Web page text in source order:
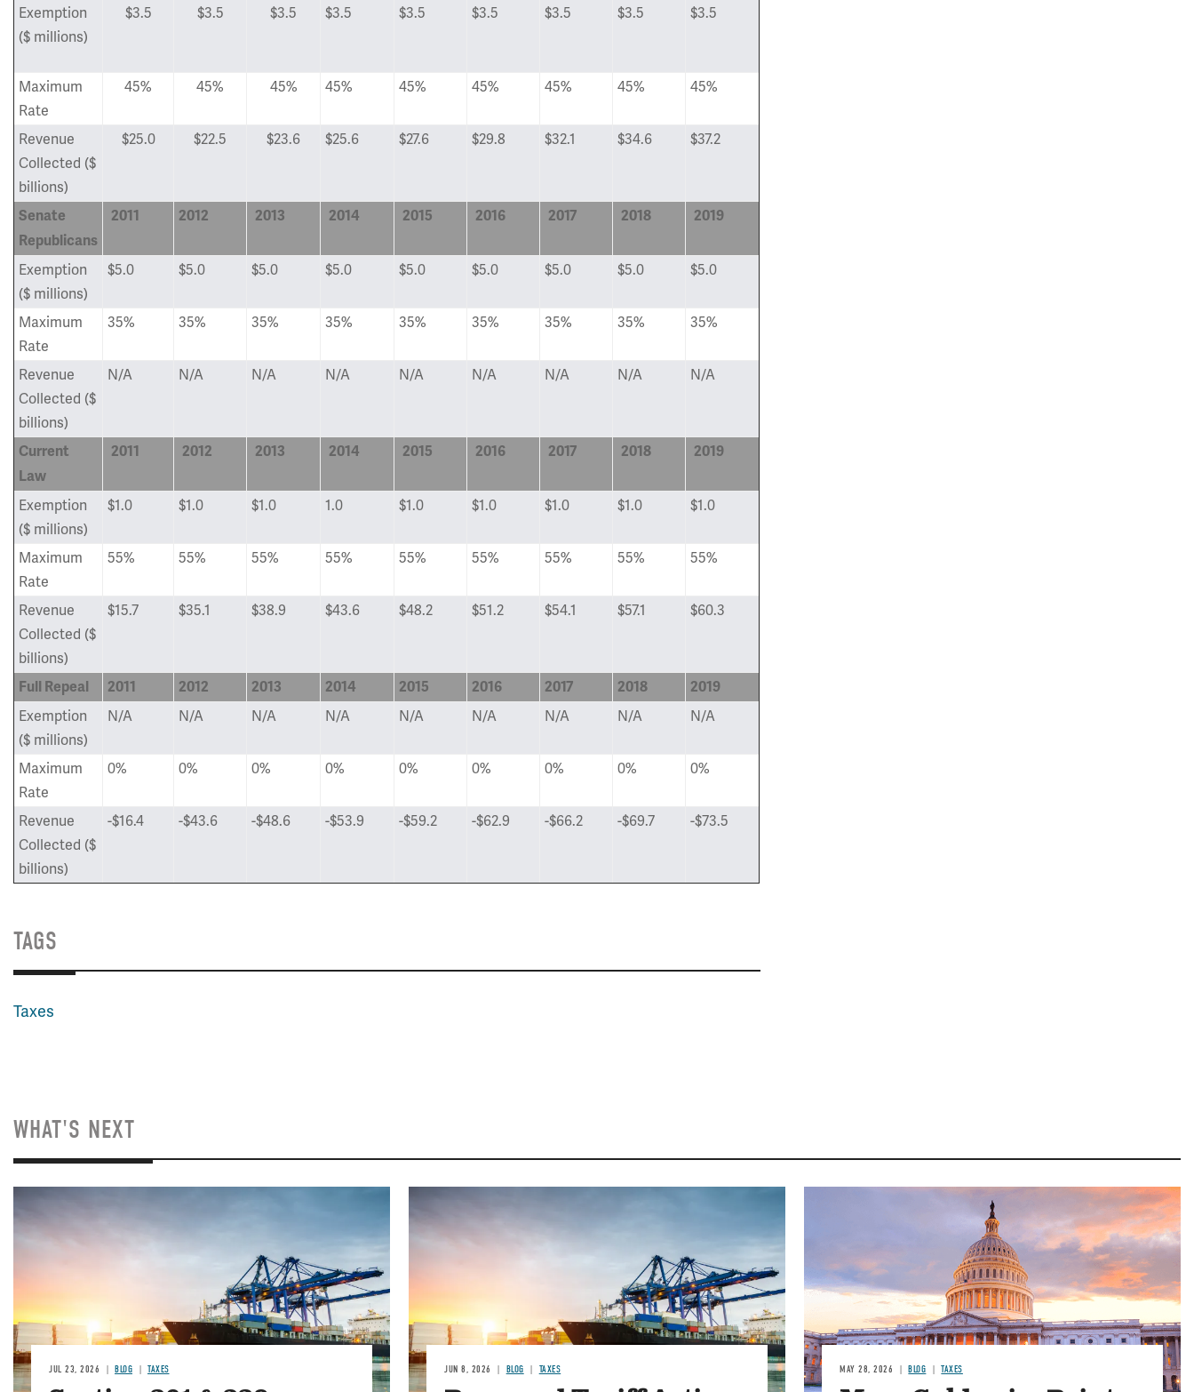
Exemption
($ millions)
$3.5 $3.5 $3.5 $3.5 $3.5 $3.5 $3.5 $3.5 $3.5
Maximum
Rate
45% 45% 45% 45% 45% 45% 45% 45% 45%
Revenue
Collected ($
billions)
$25.0 $22.5 $23.6 $25.6 $27.6 $29.8 $32.1 $34.6 $37.2
Senate
Republicans
2011 2012 2013 2014 2015 2016 2017 2018 2019
Exemption
($ millions)
$5.0 $5.0 $5.0 $5.0 $5.0 $5.0 $5.0 $5.0 $5.0
Maximum
Rate
35% 35% 35% 35% 35% 35% 35% 35% 35%
Revenue
Collected ($
billions)
N/A N/A N/A N/A N/A N/A N/A N/A N/A
Current
Law
2011 2012 2013 2014 2015 2016 2017 2018 2019
Exemption
($ millions)
$1.0 $1.0 $1.0 1.0 $1.0 $1.0 $1.0 $1.0 $1.0
Maximum
Rate
55% 55% 55% 55% 55% 55% 55% 55% 55%
Revenue
Collected ($
billions)
$15.7 $35.1 $38.9 $43.6 $48.2 $51.2 $54.1 $57.1 $60.3
Full Repeal 2011 2012 2013 2014 2015 2016 2017 2018 2019
Exemption
($ millions)
N/A N/A N/A N/A N/A N/A N/A N/A N/A
Maximum
Rate
0% 0% 0% 0% 0% 0% 0% 0% 0%
Revenue
Collected ($
billions)
-$16.4 -$43.6 -$48.6 -$53.9 -$59.2 -$62.9 -$66.2 -$69.7 -$73.5
TAGS
Taxes
WHAT'S NEXT
Image
JUL 23, 2026 BLOG TAXES
Image
JUN 8, 2026 BLOG TAXES MAY 28, 2026 BLOG TAXES